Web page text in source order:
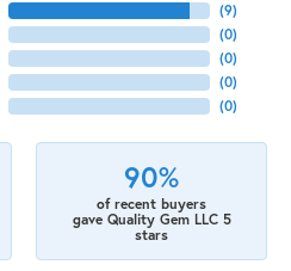
(9)
(0)
(0)
(0)
(0)
90%
of recent buyers
gave Quality Gem LLC 5
stars